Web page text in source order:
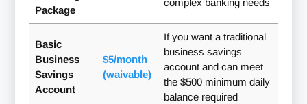
Package
complex banking needs
Basic
Business
Savings
Account
$5/month
(waivable)
If you want a traditional
business savings
account and can meet
the $500 minimum daily
balance required